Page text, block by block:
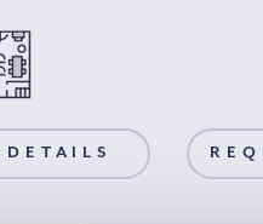
DETAILS
A VIEWING